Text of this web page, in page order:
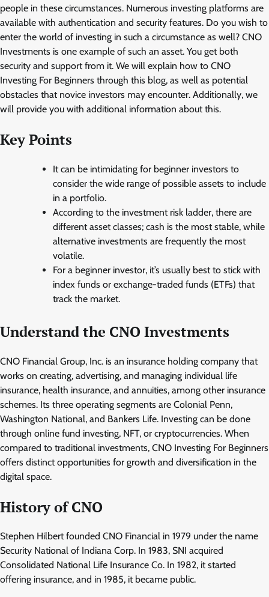
people in these circumstances. Numerous investing platforms are
available with authentication and security features. Do you wish to
enter the world of investing in such a circumstance as well? CNO
Investments is one example of such an asset. You get both
security and support from it. We will explain how to CNO
Investing For Beginners through this blog, as well as potential
obstacles that novice investors may encounter. Additionally, we
will provide you with additional information about this.
Key Points
It can be intimidating for beginner investors to
consider the wide range of possible assets to include
in a portfolio.
According to the investment risk ladder, there are
different asset classes; cash is the most stable, while
alternative investments are frequently the most
volatile.
For a beginner investor, it’s usually best to stick with
index funds or exchange-traded funds (ETFs) that
track the market.
Understand the CNO Investments
CNO Financial Group, Inc. is an insurance holding company that
works on creating, advertising, and managing individual life
insurance, health insurance, and annuities, among other insurance
schemes. Its three operating segments are Colonial Penn,
Washington National, and Bankers Life. Investing can be done
through online fund investing, NFT, or cryptocurrencies. When
compared to traditional investments, CNO Investing For Beginners
offers distinct opportunities for growth and diversification in the
digital space.
History of CNO
Stephen Hilbert founded CNO Financial in 1979 under the name
Security National of Indiana Corp. In 1983, SNI acquired
Consolidated National Life Insurance Co. In 1982, it started
offering insurance, and in 1985, it became public.